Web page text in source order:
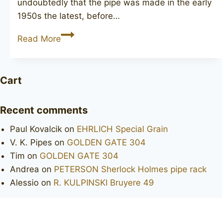
undoubtedly that the pipe was made in the early
1950s the latest, before…
Read MoreKAYWOODIE
Cart
Recent comments
Paul Kovalcik on EHRLICH Special Grain
V. K. Pipes on GOLDEN GATE 304
Tim on GOLDEN GATE 304
Andrea on PETERSON Sherlock Holmes pipe rack
Alessio on R. KULPINSKI Bruyere 49